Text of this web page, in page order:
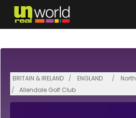
Skip to main content
BRITAIN & IRELAND ENGLAND
Allendale Golf Club